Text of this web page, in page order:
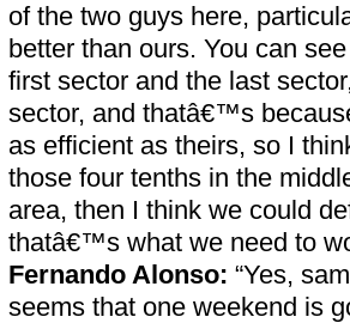
of the two guys here,
better than ours. You can
first sector and the last
sector, and thatâ€™s
as efficient as theirs, so I
those four tenths in the
area, then I think we could
thatâ€™s what we need to
Fernando Alonso: “Yes,
seems that one weekend is